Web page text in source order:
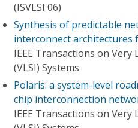
(ISVLSI'06)
Synthesis of predictable
interconnect architectures
IEEE Transactions on
(VLSI) Systems
Polaris: a system-level
chip interconnection
IEEE Transactions on